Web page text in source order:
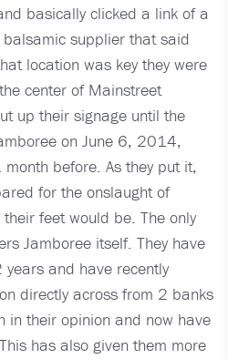
basically clicked a link of a
supplier that said
location was key they were
center of Mainstreet
up their signage until the
on June 6, 2014,
before. As they put it,
for the onslaught of
feet would be. The only
Jamboree itself. They have
and have recently
directly across from 2 banks
in their opinion and now have
has also given them more